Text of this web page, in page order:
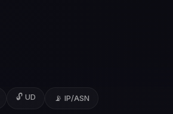
🔓 UD 📡 IP/ASN